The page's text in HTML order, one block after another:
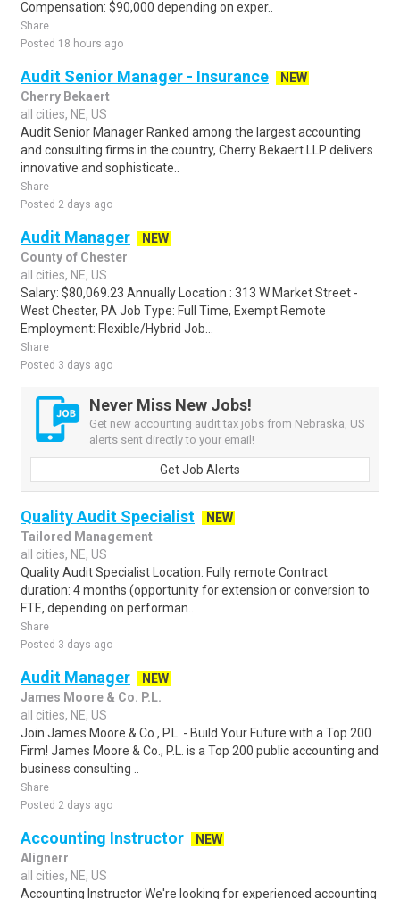
Compensation: $90,000 depending on exper..
Share
Posted 18 hours ago
Audit Senior Manager - Insurance
NEW
Cherry Bekaert
all cities, NE, US
Audit Senior Manager Ranked among the largest accounting
and consulting firms in the country, Cherry Bekaert LLP delivers
innovative and sophisticate..
Share
Posted 2 days ago
Audit Manager
NEW
County of Chester
all cities, NE, US
Salary: $80,069.23 Annually Location : 313 W Market Street -
West Chester, PA Job Type: Full Time, Exempt Remote
Employment: Flexible/Hybrid Job...
Share
Posted 3 days ago
Never Miss New Jobs!
Get new accounting audit tax jobs from Nebraska, US
alerts sent directly to your email!
Get Job Alerts
Quality Audit Specialist
NEW
Tailored Management
all cities, NE, US
Quality Audit Specialist Location: Fully remote Contract
duration: 4 months (opportunity for extension or conversion to
FTE, depending on performan..
Share
Posted 3 days ago
Audit Manager
NEW
James Moore & Co. P.L.
all cities, NE, US
Join James Moore & Co., P.L. - Build Your Future with a Top 200
Firm! James Moore & Co., P.L. is a Top 200 public accounting and
business consulting ..
Share
Posted 2 days ago
Accounting Instructor
NEW
Alignerr
all cities, NE, US
Accounting Instructor We're looking for experienced accounting